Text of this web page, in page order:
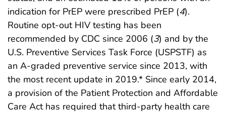
indication for PrEP were prescribed PrEP (4).
Routine opt-out HIV testing has been
recommended by CDC since 2006 (3) and by the
U.S. Preventive Services Task Force (USPSTF) as
an A-graded preventive service since 2013, with
the most recent update in 2019.* Since early 2014,
a provision of the Patient Protection and Affordable
Care Act has required that third-party health care